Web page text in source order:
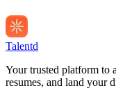
Talentd
Your trusted platform to
resumes, and land your